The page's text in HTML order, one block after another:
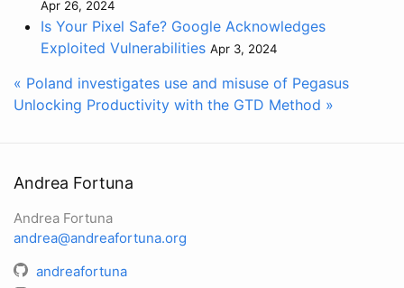
Apr 26, 2024
Is Your Pixel Safe? Google Acknowledges
Exploited Vulnerabilities Apr 3, 2024
« Poland investigates use and misuse of Pegasus
Unlocking Productivity with the GTD Method »
Andrea Fortuna
Andrea Fortuna
andrea@andreafortuna.org
andreafortuna